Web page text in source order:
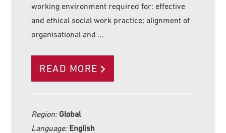
working environment required for: effective
and ethical social work practice; alignment of
organisational and …
READ MORE
Region: Global
Language: English